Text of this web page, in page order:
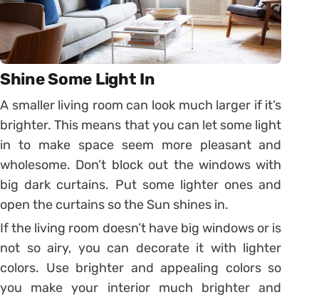
Shine Some Light In
A smaller living room can look much larger if it’s
brighter. This means that you can let some light
in to make space seem more pleasant and
wholesome. Don’t block out the windows with
big dark curtains. Put some lighter ones and
open the curtains so the Sun shines in.
If the living room doesn’t have big windows or is
not so airy, you can decorate it with lighter
colors. Use brighter and appealing colors so
you make your interior much brighter and